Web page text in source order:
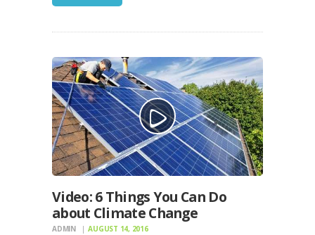
Video: 6 Things You Can Do
about Climate Change
ADMIN AUGUST 14, 2016